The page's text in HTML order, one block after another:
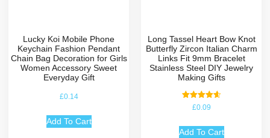
Lucky Koi Mobile Phone
Keychain Fashion Pendant
Chain Bag Decoration for Girls
Women Accessory Sweet
Everyday Gift
£0.14
Add To Cart
Long Tassel Heart Bow Knot
Butterfly Zircon Italian Charm
Links Fit 9mm Bracelet
Stainless Steel DIY Jewelry
Making Gifts
Rated
£0.09
Add To Cart